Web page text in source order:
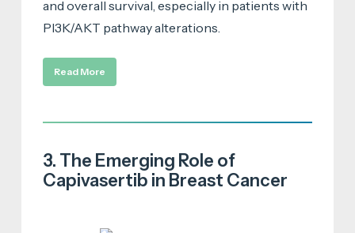
and overall survival, especially in patients with
PI3K/AKT pathway alterations.
Read More
3. The Emerging Role of
Capivasertib in Breast Cancer